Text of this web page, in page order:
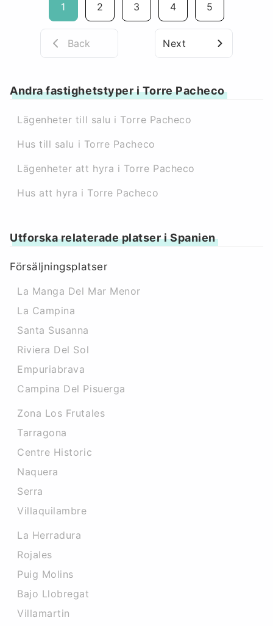
1 2 3 4 5
Back Next
Andra fastighetstyper i Torre Pacheco
Lägenheter till salu i Torre Pacheco
Hus till salu i Torre Pacheco
Lägenheter att hyra i Torre Pacheco
Hus att hyra i Torre Pacheco
Utforska relaterade platser i Spanien
Försäljningsplatser
La Manga Del Mar Menor
La Campina
Santa Susanna
Riviera Del Sol
Empuriabrava
Campina Del Pisuerga
Zona Los Frutales
Tarragona
Centre Historic
Naquera
Serra
Villaquilambre
La Herradura
Rojales
Puig Molins
Bajo Llobregat
Villamartin